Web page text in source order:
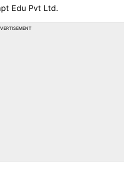
Edu Pvt Ltd.